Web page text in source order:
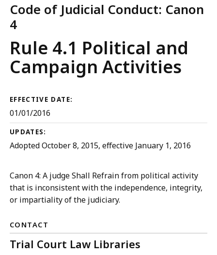
Code of Judicial Conduct: Canon
4
Supreme
Judicial
Court
Rules
Rule 4.1 Political and
Campaign Activities
EFFECTIVE DATE:
01/01/2016
UPDATES:
Adopted October 8, 2015, effective January 1, 2016
Canon 4: A judge Shall Refrain from political activity
that is inconsistent with the independence, integrity,
or impartiality of the judiciary.
CONTACT
Trial Court Law Libraries